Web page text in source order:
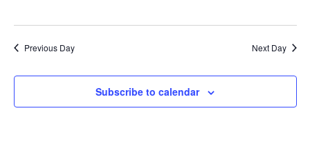
Previous Day Next Day
Subscribe to calendar